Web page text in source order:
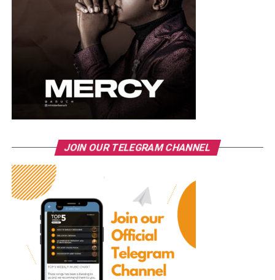
JOIN OUR TELEGRAM CHANNEL